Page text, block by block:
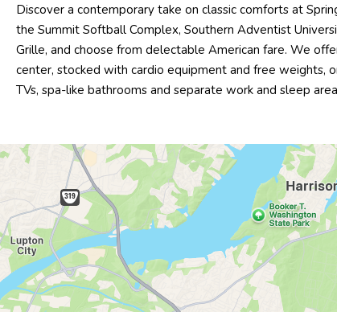
Discover a contemporary take on classic comforts at
the Summit Softball Complex, Southern Adventist
Grille, and choose from delectable American fare. We
center, stocked with cardio equipment and free weights,
TVs, spa-like bathrooms and separate work and sleep